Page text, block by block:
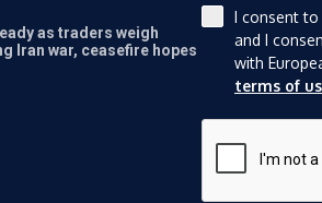
as traders weigh
Iran war, ceasefire hopes
I consent
and I
with
terms of